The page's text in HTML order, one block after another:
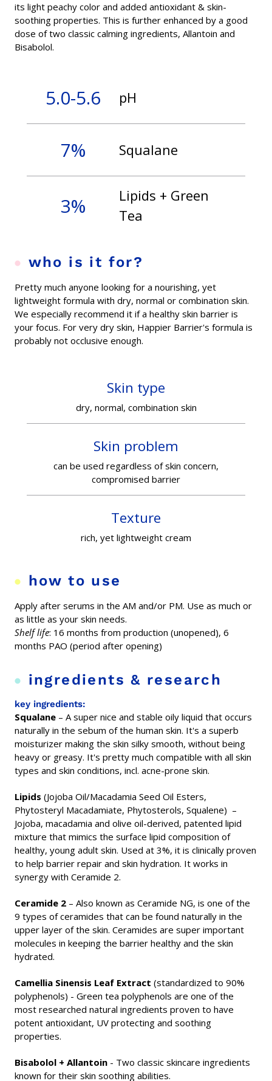
its light peachy color and added antioxidant & skin-
soothing properties. This is further enhanced by a good
dose of two classic calming ingredients, Allantoin and
Bisabolol.
5.0-5.6 pH
7% Squalane
3%
Lipids + Green
Tea
who is it for?
Pretty much anyone looking for a nourishing, yet
lightweight formula with dry, normal or combination skin.
We especially recommend it if a healthy skin barrier is
your focus. For very dry skin, Happier Barrier's formula is
probably not occlusive enough.
Skin type
dry, normal, combination skin
Skin problem
can be used regardless of skin concern,
compromised barrier
Texture
rich, yet lightweight cream
how to use
Apply after serums in the AM and/or PM. Use as much or
as little as your skin needs.
Shelf life: 16 months from production (unopened), 6
months PAO (period after opening)
ingredients & research
key ingredients:
Squalane – A super nice and stable oily liquid that occurs
naturally in the sebum of the human skin. It's a superb
moisturizer making the skin silky smooth, without being
heavy or greasy. It's pretty much compatible with all skin
types and skin conditions, incl. acne-prone skin.
Lipids (Jojoba Oil/Macadamia Seed Oil Esters,
Phytosteryl Macadamiate, Phytosterols, Squalene) –
Jojoba, macadamia and olive oil-derived, patented lipid
mixture that mimics the surface lipid composition of
healthy, young adult skin. Used at 3%, it is clinically proven
to help barrier repair and skin hydration. It works in
synergy with Ceramide 2.
Ceramide 2 – Also known as Ceramide NG, is one of the
9 types of ceramides that can be found naturally in the
upper layer of the skin. Ceramides are super important
molecules in keeping the barrier healthy and the skin
hydrated.
Camellia Sinensis Leaf Extract (standardized to 90%
polyphenols) - Green tea polyphenols are one of the
most researched natural ingredients proven to have
potent antioxidant, UV protecting and soothing
properties.
Bisabolol + Allantoin - Two classic skincare ingredients
known for their skin soothing abilities.